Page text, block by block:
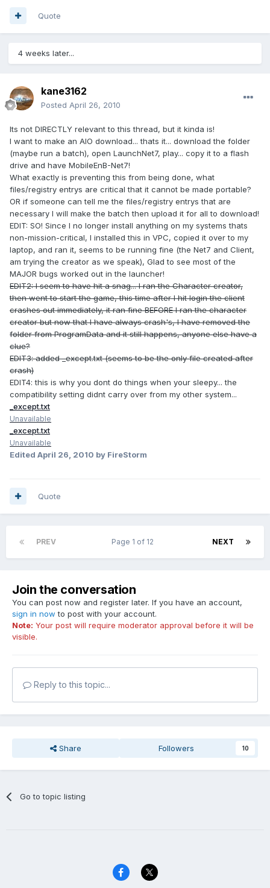
Quote
4 weeks later...
kane3162
Posted April 26, 2010
Its not DIRECTLY relevant to this thread, but it kinda is!
I want to make an AIO download... thats it... download the folder
(maybe run a batch), open LaunchNet7, play... copy it to a flash
drive and have MobileEnB-Net7!
What exactly is preventing this from being done, what
files/registry entrys are critical that it cannot be made portable?
OR if someone can tell me the files/registry entrys that are
necessary I will make the batch then upload it for all to download!
EDIT: SO! Since I no longer install anything on my systems thats
non-mission-critical, I installed this in VPC, copied it over to my
laptop, and ran it, seems to be running fine (the Net7 and Client,
am trying the creator as we speak), Glad to see most of the
MAJOR bugs worked out in the launcher!
EDIT2: I seem to have hit a snag... I ran the Character creator,
then went to start the game, this time after I hit login the client
crashes out immediately, it ran fine BEFORE I ran the character
creator but now that I have always crash's, I have removed the
folder from ProgramData and it still happens, anyone else have a
clue?
EDIT3: added _except.txt (seems to be the only file created after
crash)
EDIT4: this is why you dont do things when your sleepy... the
compatibility setting didnt carry over from my other system...
_except.txt
Unavailable
_except.txt
Unavailable
Edited April 26, 2010 by FireStorm
Quote
PREV NEXT
Page 1 of 12
Join the conversation
You can post now and register later. If you have an account,
sign in now to post with your account.
Note: Your post will require moderator approval before it will be
visible.
Reply to this topic...
Share Followers 10
Go to topic listing